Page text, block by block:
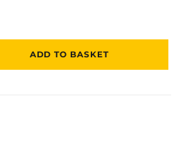
ADD TO BASKET